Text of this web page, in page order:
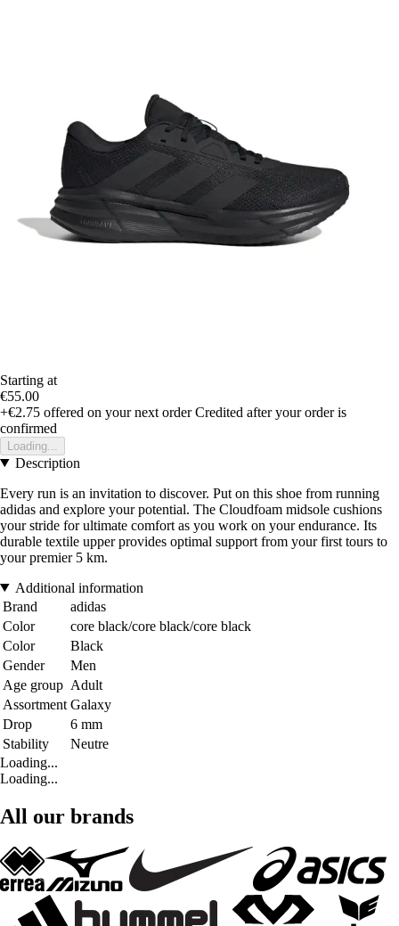
Starting at
€55.00
+€2.75 offered on your next order Credited after your order is
confirmed
Loading...
Description
Every run is an invitation to discover. Put on this shoe from running
adidas and explore your potential. The Cloudfoam midsole cushions
your stride for ultimate comfort as you work on your endurance. Its
durable textile upper provides optimal support from your first tours to
your premier 5 km.
Additional information
Brand
adidas
Color
core black/core black/core black
Color
Black
Gender
Men
Age group Adult
Assortment Galaxy
Drop
6 mm
Stability
Neutre
Loading...
Loading...
All our brands